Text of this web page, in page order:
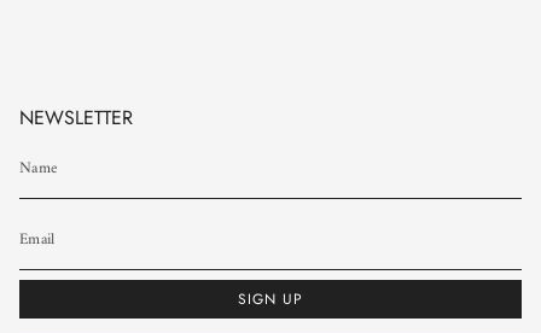
NEWSLETTER
SIGN UP